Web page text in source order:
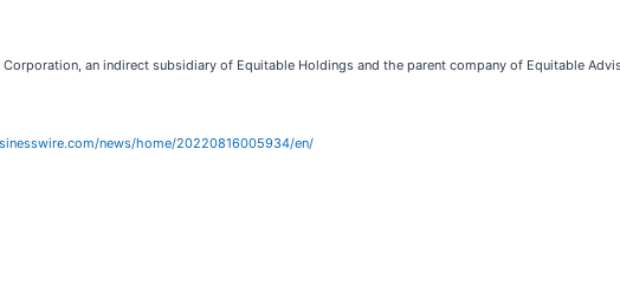
an indirect subsidiary of Equitable Holdings and the parent company of Equitable
news/home/20220816005934/en/